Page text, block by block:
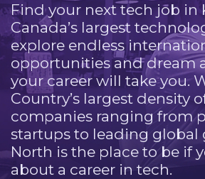
Find your next tech job in
Canada’s largest
explore endless
opportunities and dream
your career will take you.
Country’s largest density
companies ranging from
startups to leading global
North is the place to be if
about a career in tech.